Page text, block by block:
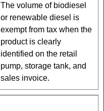
The volume of biodiesel
or renewable diesel is
exempt from tax when the
product is clearly
identified on the retail
pump, storage tank, and
sales invoice.